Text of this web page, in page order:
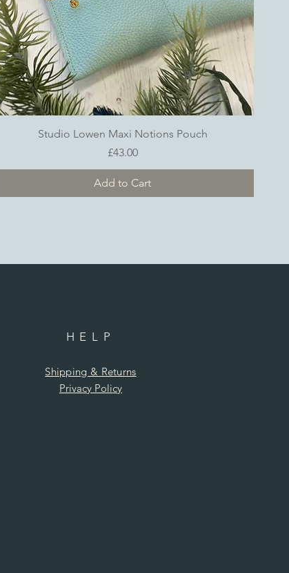
Quick View
Studio Lowen Maxi Notions Pouch
Price
£43.00
Add to Cart
HELP
Shipping & Returns
Privacy Policy